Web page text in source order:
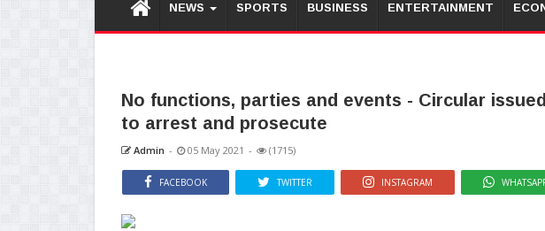
NEWS SPORTS BUSINESS ENTERTAINMENT
No functions, parties and events - Circular
to arrest and prosecute
Admin - 05 May 2021 - (1715)
FACEBOOK TWITTER INSTAGRAM